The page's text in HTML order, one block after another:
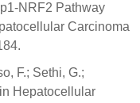
NRF2 Pathway
Carcinoma
F.; Sethi, G.;
Hepatocellular